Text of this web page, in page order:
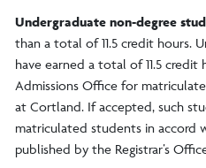
Undergraduate non-degree
than a total of 11.5 credit hours.
have earned a total of 11.5
Admissions Office for
at Cortland. If accepted, such
matriculated students in accord
published by the Registrar’s